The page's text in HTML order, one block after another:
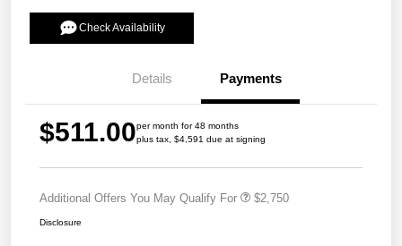
Check Availability
Details Payments
$511.00per month for 48 months
plus tax, $4,591 due at signing
Additional Offers You May Qualify For $2,750
Disclosure